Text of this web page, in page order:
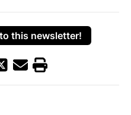
this newsletter!